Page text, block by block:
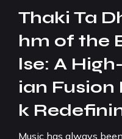
Thaki Ta
hm of the
lse: A
ian Fusion
k
Music has always